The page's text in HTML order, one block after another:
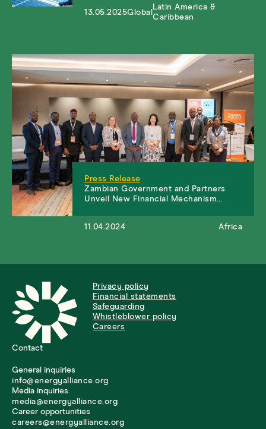
13.05.2025Global
Latin America &
Caribbean
Press Release
Zambian Government and Partners
Unveil New Financial Mechanism…
11.04.2024 Africa
Privacy policy
Financial statements
Safeguarding
Whistleblower policy
Careers
Contact
General inquiries
info@energyalliance.org
Media inquiries
media@energyalliance.org
Career opportunities
careers@energyalliance.org